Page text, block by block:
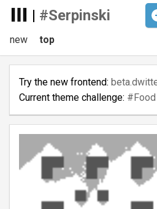
| #Serpinski
new top
Try the new frontend:
Current theme challenge: #Food